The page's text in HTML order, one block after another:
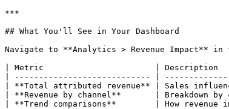
***
## What You'll See in Your Dashboard
Navigate to **Analytics > Revenue Impact** in
| Metric                       |
| ---------------------------- |
| **Total attributed revenue** | Sales
| **Revenue by channel**       | Breakdown by
| **Trend comparisons**        | How revenue